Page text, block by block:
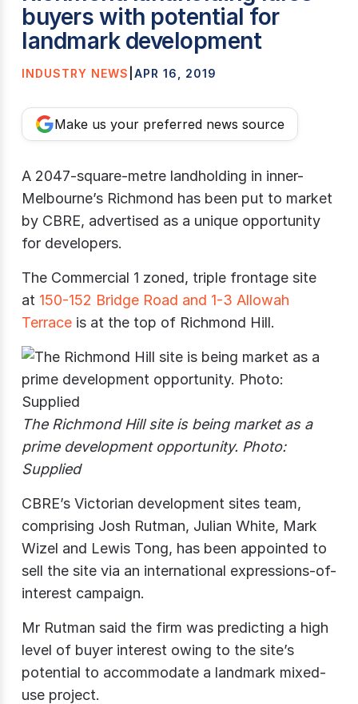
buyers with potential for
landmark development
INDUSTRY NEWS APR 16, 2019
Make us your preferred news source
A 2047-square-metre landholding in inner-
Melbourne’s Richmond has been put to market
by CBRE, advertised as a unique opportunity
for developers.
The Commercial 1 zoned, triple frontage site
at 150-152 Bridge Road and 1-3 Allowah
Terrace is at the top of Richmond Hill.
The Richmond Hill site is being market as a
prime development opportunity. Photo:
Supplied
CBRE’s Victorian development sites team,
comprising Josh Rutman, Julian White, Mark
Wizel and Lewis Tong, has been appointed to
sell the site via an international expressions-of-
interest campaign.
Mr Rutman said the firm was predicting a high
level of buyer interest owing to the site’s
potential to accommodate a landmark mixed-
use project.